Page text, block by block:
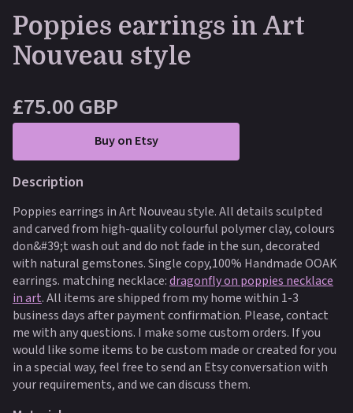
Poppies earrings in Art
Nouveau style
£75.00 GBP
Buy on Etsy
Description
Poppies earrings in Art Nouveau style. All details sculpted
and carved from high-quality colourful polymer clay, colours
don&#39;t wash out and do not fade in the sun, decorated
with natural gemstones. Single copy,100% Handmade OOAK
earrings. matching necklace:dragonfly on poppies necklace
in art.All items are shipped from my home within 1-3
business days after payment confirmation. Please, contact
me with any questions. I make some custom orders. If you
would like some items to be custom made or created for you
in a special way, feel free to send an Etsy conversation with
your requirements, and we can discuss them.